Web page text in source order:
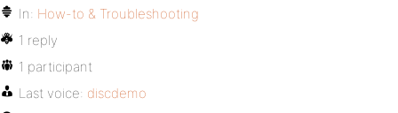
In: How-to & Troubleshooting
1 reply
1 participant
Last voice: discdemo